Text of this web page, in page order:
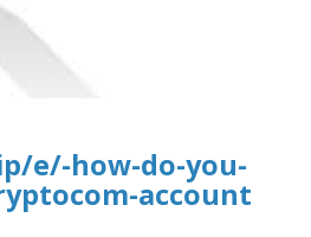
e/-how-do-you-
account